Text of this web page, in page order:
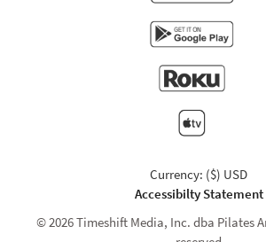
Currency: ($) USD
Accessibilty Statement
© 2026 Timeshift Media, Inc. dba Pilates